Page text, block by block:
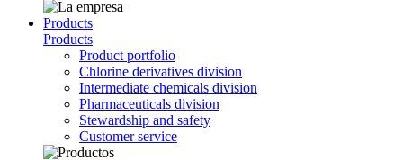
Products
Products
Product portfolio
Chlorine derivatives division
Intermediate chemicals division
Pharmaceuticals division
Stewardship and safety
Customer service